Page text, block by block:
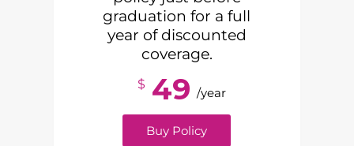
graduation for a full
year of discounted
coverage.
$ 49 /year
Buy Policy